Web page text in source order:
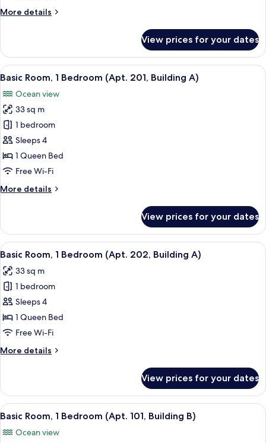
101,
More details
More
Room,
Bedroom
101,
Building
A)
View prices for your dates
View
all
photos
for
Basic
Room,
1
Bedroom
201,
A modern hotel room with a bed, a
6
Basic Room, 1 Bedroom (Apt. 201, Building A)
Ocean view
33 sq m
1 bedroom
Sleeps 4
1 Queen Bed
Free Wi-Fi
More details
More
Room,
Bedroom
201,
Building
A)
View prices for your dates
View
all
photos
for
Basic
Room,
1
(Apt.
A)
A bedroom with a bed, a TV, and an
6
Basic Room, 1 Bedroom (Apt. 202, Building A)
33 sq m
1 bedroom
Sleeps 4
1 Queen Bed
Free Wi-Fi
More details
More
Room,
Bedroom
202,
View prices for your dates
View
all
photos
A spacious room with a flat-screen
11
Basic Room, 1 Bedroom (Apt. 101, Building B)
Ocean view